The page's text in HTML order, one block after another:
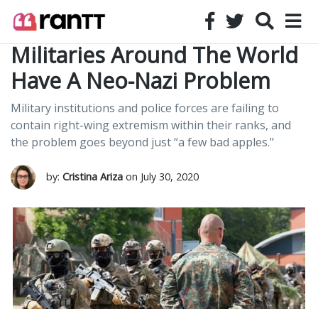
Militaries Around The World
Have A Neo-Nazi Problem
Military institutions and police forces are failing to
contain right-wing extremism within their ranks, and
the problem goes beyond just “a few bad apples."
by: Cristina Ariza on July 30, 2020